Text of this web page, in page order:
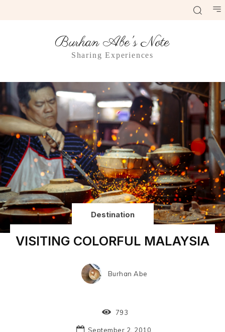
Burhan Abe's Note
Sharing Experiences
Destination
VISITING COLORFUL MALAYSIA
Burhan Abe
793
September 2, 2010